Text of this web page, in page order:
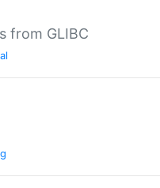
from GLIBC